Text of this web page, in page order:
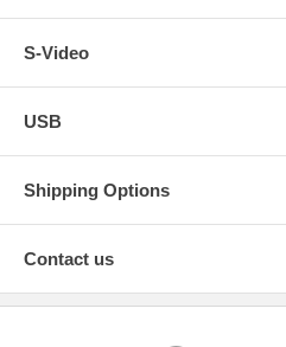
S-Video
USB
Shipping Options
Contact us